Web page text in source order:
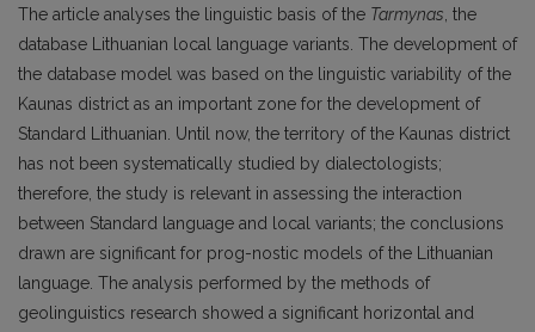
The article analyses the linguistic basis of the Tarmynas, the
database Lithuanian local language variants. The development of
the database model was based on the linguistic variability of the
Kaunas district as an important zone for the development of
Standard Lithuanian. Until now, the territory of the Kaunas district
has not been systematically studied by dialectologists;
therefore, the study is relevant in assessing the interaction
between Standard language and local variants; the conclusions
drawn are significant for prog-nostic models of the Lithuanian
language. The analysis performed by the methods of
geolinguistics research showed a significant horizontal and